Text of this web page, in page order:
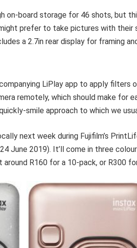
on-board storage for 46 shots, but
prefer to take pictures with their
a 2.7in rear display for framing
LiPlay app to apply filters
remotely, which should make for
smile approach to which we
next week during Fujifilm’s
June 2019). It’ll come in three
R160 for a 10-pack, or R300